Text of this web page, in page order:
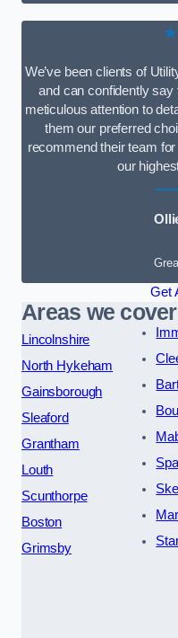
We’ve been clients of
and can confidently say
meticulous attention to
them our preferred
recommend their team
our
Get
Areas we cover
Lincolnshire
North Hykeham
Gainsborough
Sleaford
Grantham
Louth
Scunthorpe
Boston
Grimsby